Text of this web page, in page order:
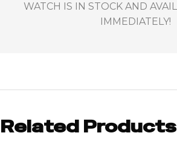
WATCH IS IN STOCK AND
IMMEDIATELY!
Related Products